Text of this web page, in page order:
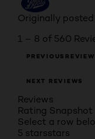
Originally
1 – 8 of 560
NEXT REVIEWS
Reviews
Rating Snapshot
Select a row
5 starsstars